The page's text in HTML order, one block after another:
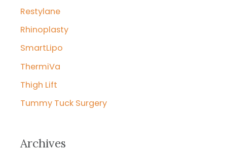
Restylane
Rhinoplasty
SmartLipo
ThermiVa
Thigh Lift
Tummy Tuck Surgery
Archives